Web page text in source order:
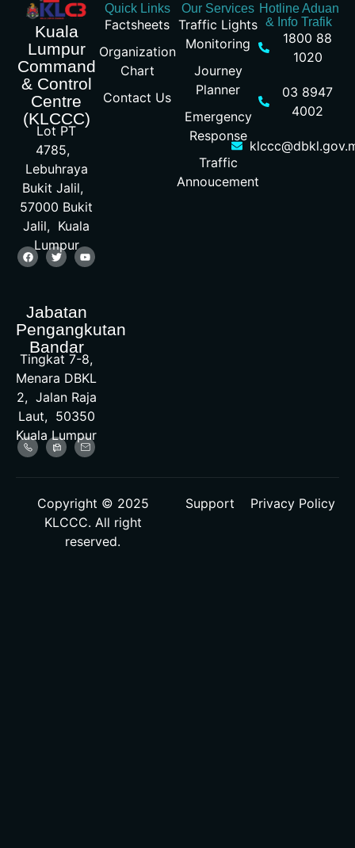
Kuala
Lumpur
Command
& Control
Centre
(KLCCC)
Lot PT
4785,
Lebuhraya
Bukit Jalil,
57000 Bukit
Jalil, Kuala
Lumpur
Jabatan
Pengangkutan
Bandar
Tingkat 7-8,
Menara DBKL
2, Jalan Raja
Laut, 50350
Kuala Lumpur
Quick Links
Factsheets
Organization
Chart
Contact Us
Our Services
Traffic Lights
Monitoring
Journey
Planner
Emergency
Response
Traffic
Annoucement
Hotline Aduan
& Info Trafik
1800 88
1020
03 8947
4002
Copyright © 2025
KLCCC. All right
reserved.
Support Privacy Policy